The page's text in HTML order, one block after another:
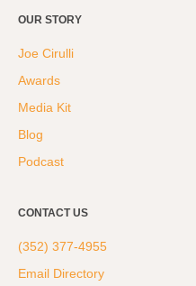
OUR STORY
Joe Cirulli
Awards
Media Kit
Blog
Podcast
CONTACT US
(352) 377-4955
Email Directory